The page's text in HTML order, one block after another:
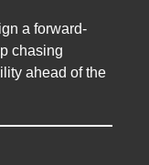
a forward-
chasing
ahead of the